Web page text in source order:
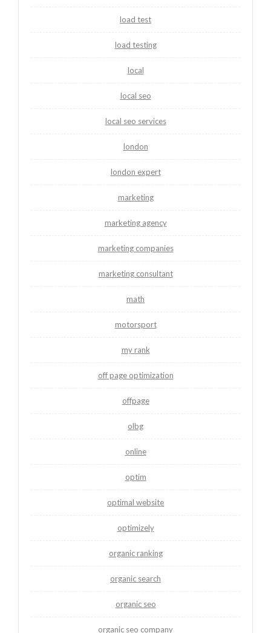
load test
load testing
local
local seo
local seo services
london
london expert
marketing
marketing agency
marketing companies
marketing consultant
math
motorsport
my rank
off page optimization
offpage
olbg
online
optim
optimal website
optimizely
organic ranking
organic search
organic seo
organic seo company